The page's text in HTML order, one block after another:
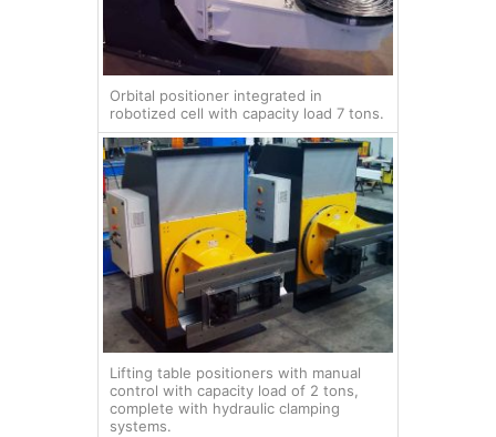
Orbital positioner integrated in
robotized cell with capacity load 7 tons.
Lifting table positioners with manual
control with capacity load of 2 tons,
complete with hydraulic clamping
systems.